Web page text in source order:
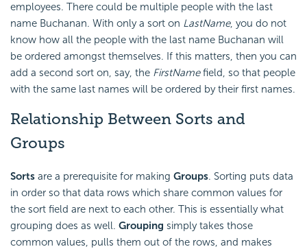
employees. There could be multiple people with the last
name Buchanan. With only a sort on LastName, you do not
know how all the people with the last name Buchanan will
be ordered amongst themselves. If this matters, then you can
add a second sort on, say, the FirstNamefield, so that people
with the same last names will be ordered by their first names.
Relationship Between Sorts and
Groups
Sorts are a prerequisite for making Groups. Sorting puts data
in order so that data rows which share common values for
the sort field are next to each other. This is essentially what
grouping does as well. Grouping simply takes those
common values, pulls them out of the rows, and makes